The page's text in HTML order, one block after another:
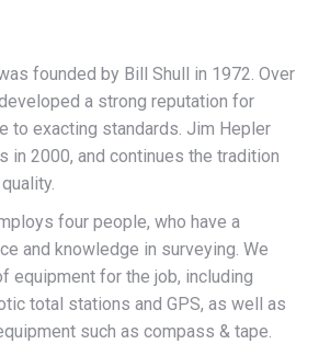
founded by Bill Shull in 1972. Over
a strong reputation for
to exacting standards. Jim Hepler
in 2000, and continues the tradition
four people, who have a
and knowledge in surveying. We
equipment for the job, including
total stations and GPS, as well as
such as compass & tape.